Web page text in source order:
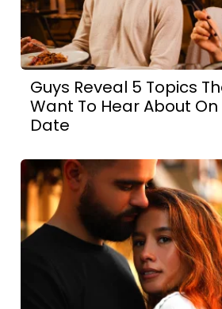
Guys Reveal 5 Topics
Want To Hear About On
Date